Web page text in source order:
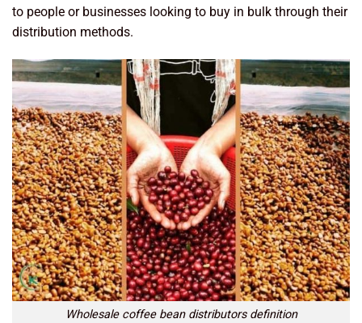
to people or businesses looking to buy in bulk through their
distribution methods.
Wholesale coffee bean distributors definition